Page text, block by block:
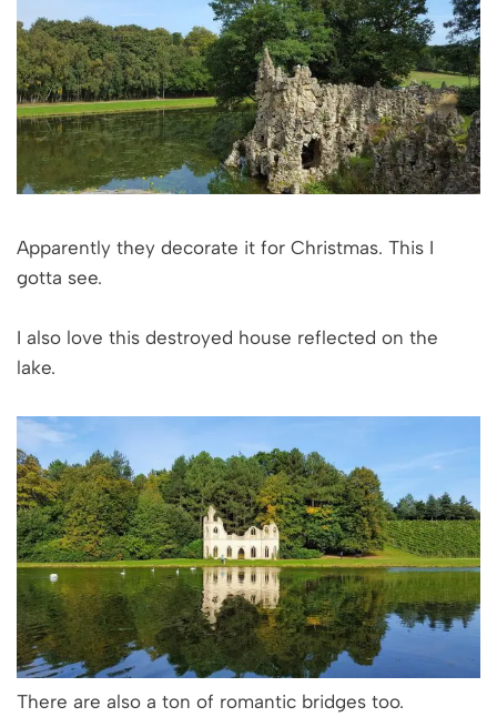
Apparently they decorate it for Christmas. This I
gotta see.
I also love this destroyed house reflected on the
lake.
There are also a ton of romantic bridges too.